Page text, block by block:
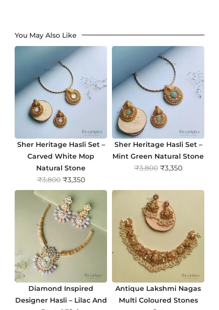
You May Also Like
Sher Heritage Hasli Set –
Carved White Mop
Natural Stone
₹3,800 O
r
i
g
a
r
i
₹3,350C
u
r
r
e
n
t
r
i
c
Sher Heritage Hasli Set –
Mint Green Natural Stone
₹3,800 O
i
g
i
n
l
p
r
i
c
₹3,350C
r
t
p
r
i
c
e
Diamond Inspired
Designer Hasli – Lilac And
Antique Lakshmi Nagas
Multi Coloured Stones